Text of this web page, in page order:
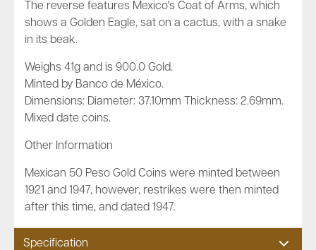
The reverse features Mexico's Coat of Arms, which
shows a Golden Eagle, sat on a cactus, with a snake
in its beak.
Weighs 41g and is 900.0 Gold.
Minted by Banco de México.
Dimensions: Diameter: 37.10mm Thickness: 2.69mm.
Mixed date coins.
Other Information
Mexican 50 Peso Gold Coins were minted between
1921 and 1947, however, restrikes were then minted
after this time, and dated 1947.
Specification